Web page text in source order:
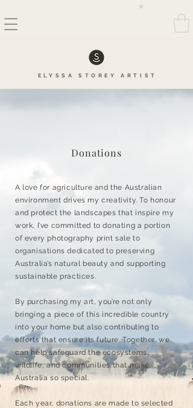
ELYSSA STOREYARTIST
Donations
A love for agriculture and the Australian
environment drives my creativity. To honour
and protect the landscapes that inspire my
work, I’ve committed to donating a portion
of every photography print sale to
organisations dedicated to preserving
Australia’s natural beauty and supporting
sustainable practices.
By purchasing my art, you’re not only
bringing a piece of this incredible country
into your home but also contributing to
efforts that ensure its future. Together, we
can help safeguard the ecosystems,
wildlife, and communities that make
Australia so special.
Each year, donations are made to selected